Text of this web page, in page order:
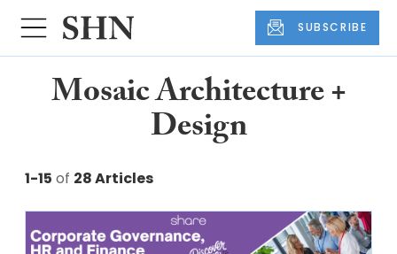
SUBSCRIBE
Mosaic Architecture +
Design
1-15 of 28 Articles